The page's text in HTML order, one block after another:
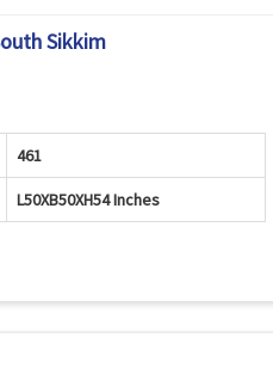
Sikkim
461
L50XB50XH54 Inches